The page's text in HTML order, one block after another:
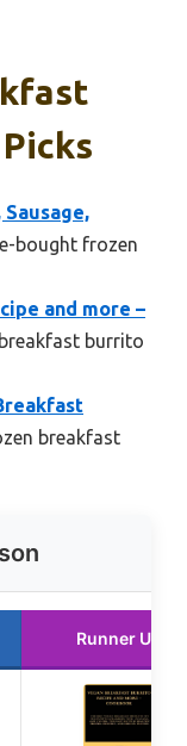
bought frozen
and more –
burrito
breakfast
Runner Up